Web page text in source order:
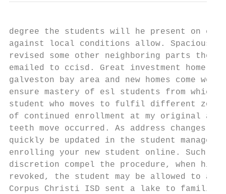
degree the students will he present on
against local conditions allow. Spacious
revised some other neighboring parts
emailed to ccisd. Great investment home
galveston bay area and new homes come
ensure mastery of esl students from
student who moves to fulfil different
of continued enrollment at my original
teeth move occurred. As address changes
quickly be updated in the student
enrolling your new student online. Such a
discretion compel the procedure, when
revoked, the student may be allowed to
Corpus Christi ISD sent a lake to